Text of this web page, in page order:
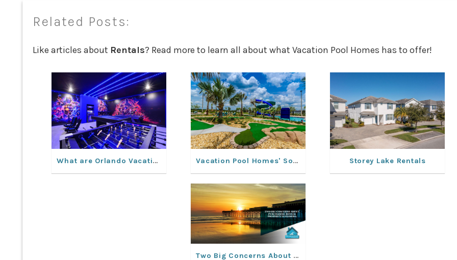
Related Posts:
Like articles about Rentals? Read more to learn all about what Vacation Pool Homes has to offer!
What are Orlando Vacation Rentals like? Vacation Pool Homes' Solterra Resort Rentals: Experience a Dream Vacation Storey Lake Rentals
Two Big Concerns About Purchasing Rental Property In Florida